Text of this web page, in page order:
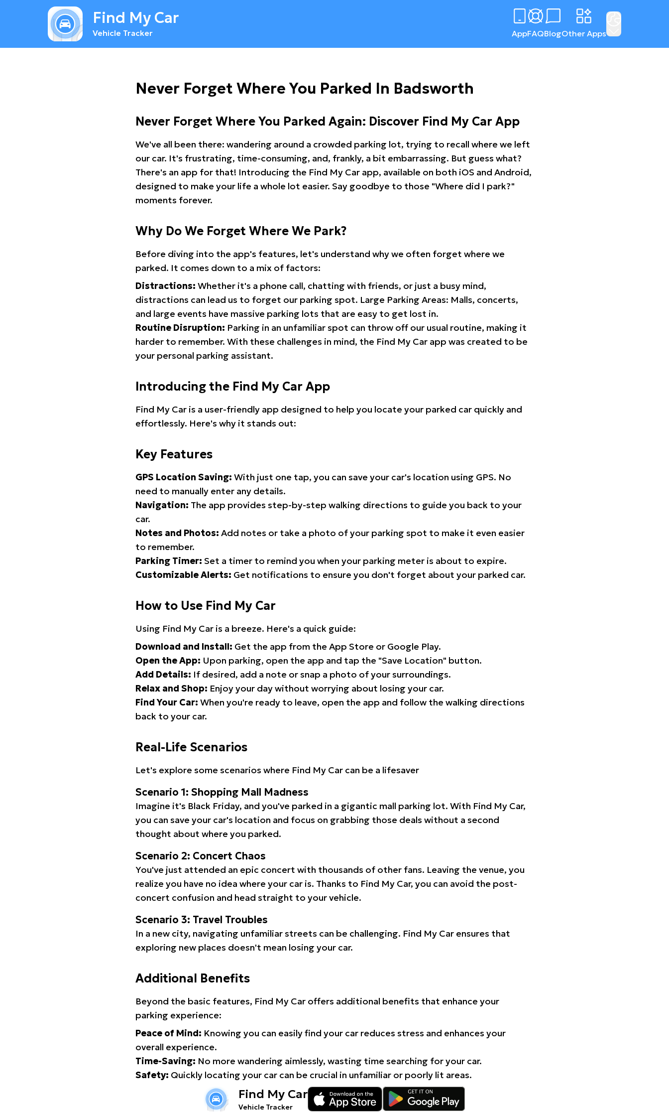
Find My Car
Vehicle Tracker AppFAQBlogOther Apps
Never Forget Where You Parked In Badsworth
Never Forget Where You Parked Again: Discover Find My Car App
We've all been there: wandering around a crowded parking lot, trying to recall where we left
our car. It's frustrating, time-consuming, and, frankly, a bit embarrassing. But guess what?
There's an app for that! Introducing the Find My Car app, available on both iOS and Android,
designed to make your life a whole lot easier. Say goodbye to those "Where did I park?"
moments forever.
Why Do We Forget Where We Park?
Before diving into the app's features, let's understand why we often forget where we
parked. It comes down to a mix of factors:
Distractions: Whether it's a phone call, chatting with friends, or just a busy mind,
distractions can lead us to forget our parking spot. Large Parking Areas: Malls, concerts,
and large events have massive parking lots that are easy to get lost in.
Routine Disruption: Parking in an unfamiliar spot can throw off our usual routine, making it
harder to remember. With these challenges in mind, the Find My Car app was created to be
your personal parking assistant.
Introducing the Find My Car App
Find My Car is a user-friendly app designed to help you locate your parked car quickly and
effortlessly. Here's why it stands out:
Key Features
GPS Location Saving: With just one tap, you can save your car's location using GPS. No
need to manually enter any details.
Navigation: The app provides step-by-step walking directions to guide you back to your
car.
Notes and Photos: Add notes or take a photo of your parking spot to make it even easier
to remember.
Parking Timer: Set a timer to remind you when your parking meter is about to expire.
Customizable Alerts: Get notifications to ensure you don't forget about your parked car.
How to Use Find My Car
Using Find My Car is a breeze. Here's a quick guide:
Download and Install: Get the app from the App Store or Google Play.
Open the App: Upon parking, open the app and tap the "Save Location" button.
Add Details: If desired, add a note or snap a photo of your surroundings.
Relax and Shop: Enjoy your day without worrying about losing your car.
Find Your Car: When you're ready to leave, open the app and follow the walking directions
back to your car.
Real-Life Scenarios
Let's explore some scenarios where Find My Car can be a lifesaver
Scenario 1: Shopping Mall Madness
Imagine it's Black Friday, and you've parked in a gigantic mall parking lot. With Find My Car,
you can save your car's location and focus on grabbing those deals without a second
thought about where you parked.
Scenario 2: Concert Chaos
You've just attended an epic concert with thousands of other fans. Leaving the venue, you
realize you have no idea where your car is. Thanks to Find My Car, you can avoid the post-
concert confusion and head straight to your vehicle.
Scenario 3: Travel Troubles
In a new city, navigating unfamiliar streets can be challenging. Find My Car ensures that
exploring new places doesn't mean losing your car.
Additional Benefits
Beyond the basic features, Find My Car offers additional benefits that enhance your
parking experience:
Peace of Mind: Knowing you can easily find your car reduces stress and enhances your
overall experience.
Time-Saving: No more wandering aimlessly, wasting time searching for your car.
Safety: Quickly locating your car can be crucial in unfamiliar or poorly lit areas.
Find My Car
Vehicle Tracker